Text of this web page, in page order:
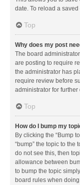
date. To reload a
Top
Why does my post
The board
are posting to require
the administrator has
require review before
administrator for further
Top
How do I bump my
By clicking the “Bump
“bump” the topic to the
do not see this, then
allowance between
to bump the topic
board rules when